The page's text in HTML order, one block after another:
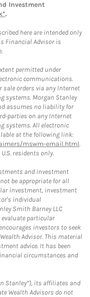
Investment
.
here are intended only
Financial Advisor is
permitted under
communications.
sale orders via any Internet
systems. Morgan Stanley
assumes no liability for
parties on any Internet
systems. All electronic
at the following link:
mswm-email.html.
residents only.
and investment
be appropriate for all
investment, investment
individual
Smith Barney LLC
particular
investors to seek
Advisor. This material
advice. It has been
circumstances and
Stanley”), its affiliates and
Wealth Advisors do not